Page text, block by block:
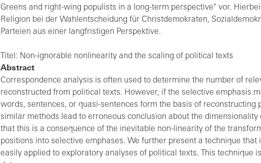
Greens and right-wing populists in a long-term perspective" vor.
Religion bei der Wahlentscheidung für Christdemokraten,
Parteien aus einer langfristigen Perspektive.
Titel: Non-ignorable nonlinearity and the scaling of political texts
Abstract
Correspondence analysis is often used to determine the number of
reconstructed from political texts. However, if the selective emphasis
words, sentences, or quasi-sentences form the basis of reconstructing
similar methods lead to erroneous conclusion about the
that this is a consequence of the inevitable non-linearity of the
positions into selective emphases. We further present a technique
easily applied to exploratory analyses of political texts. This technique